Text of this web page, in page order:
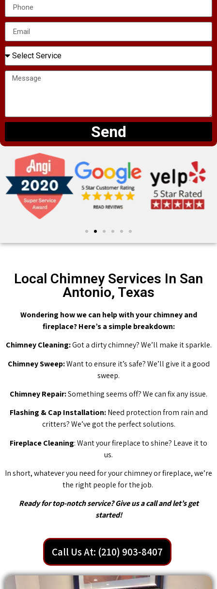
Send
Local Chimney Services In San
Antonio, Texas
Wondering how we can help with your chimney and
fireplace? Here’s a simple breakdown:
Chimney Cleaning:Got a dirty chimney? We’ll make it sparkle.
Chimney Sweep:Want to ensure it’s safe? We’ll give it a good
sweep.
Chimney Repair:Something seems off? We can fix any issue.
Flashing & Cap Installation:Need protection from rain and
critters? We’ve got the perfect solutions.
Fireplace Cleaning: Want your fireplace to shine? Leave it to
us.
In short, whatever you need for your chimney or fireplace, we’re
the right people for the job.
Ready for top-notch service? Give us a call and let’s get
started!
Call Us At: (210) 903-8407